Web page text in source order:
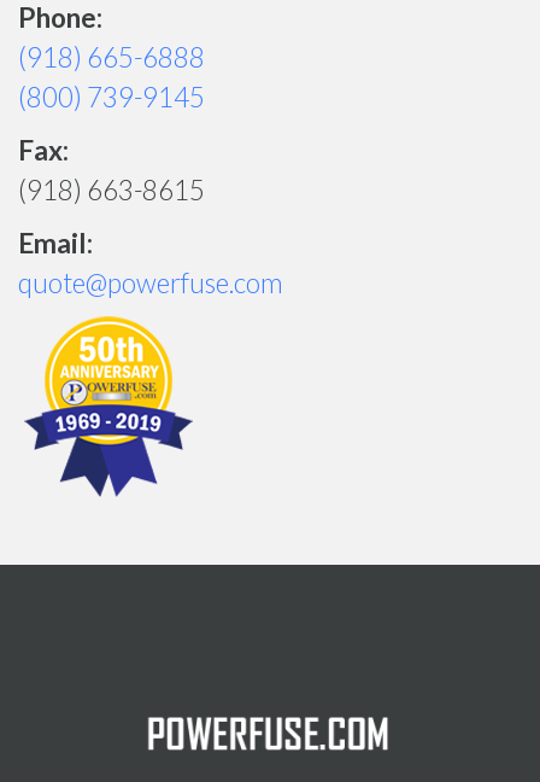
Phone:
(918) 665-6888
(800) 739-9145
Fax:
(918) 663-8615
Email:
quote@powerfuse.com